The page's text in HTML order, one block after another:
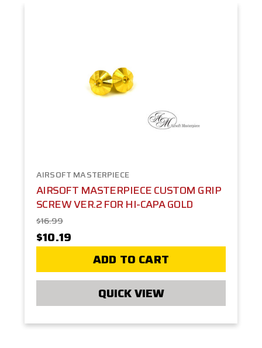
AIRSOFT MASTERPIECE
AIRSOFT MASTERPIECE CUSTOM GRIP
SCREW VER.2 FOR HI-CAPA GOLD
$16.99
$10.19
ADD TO CART
QUICK VIEW